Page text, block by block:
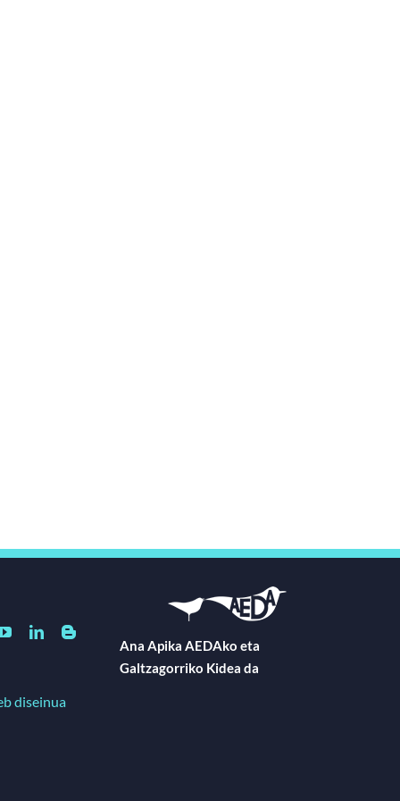
Ana Apika AEDAko eta
Galtzagorriko Kidea da
diseinua